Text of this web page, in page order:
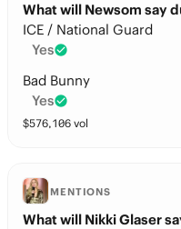
What will Newsom say
ICE / National Guard
Yes
Bad Bunny
Yes
$576,106 vol
MENTIONS
What will Nikki Glaser